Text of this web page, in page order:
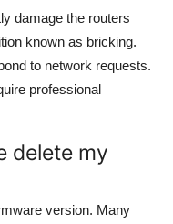
damage the routers
known as bricking.
to network requests.
professional
delete my
version. Many